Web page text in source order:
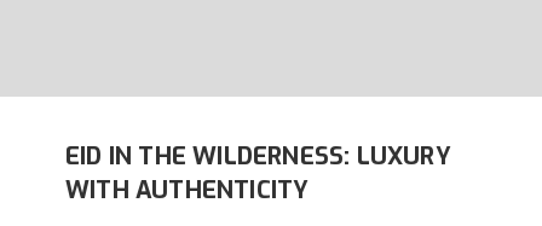
EID IN THE WILDERNESS: LUXURY
WITH AUTHENTICITY